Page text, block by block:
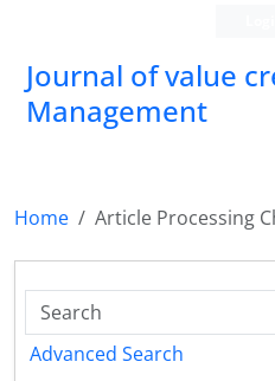
Journal of value
Management
Home Article Processing
Advanced Search